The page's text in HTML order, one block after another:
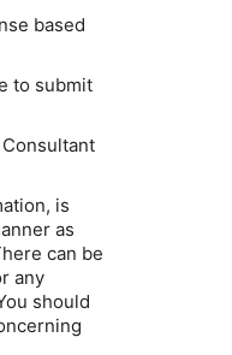
based
to submit
is
as
can be
any
should